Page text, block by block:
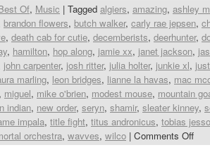
Of, Music | Tagged algiers, amazing, ashley
brandon flowers, butch walker, carly rae jepsen,
, death cab for cutie, decemberists, deerhunter,
, hamilton, hop along, jamie xx, janet jackson,
john carpenter, josh ritter, julia holter, junkie xl,
marling, leon bridges, lianne la havas, mac
, miguel, mike o'brien, modest mouse, mountain
indian, new order, seryn, shamir, sleater kinney,
impala, title fight, titus andronicus, tobias
orchestra, wavves, wilco | Comments Off